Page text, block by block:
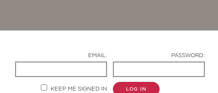
EMAIL: PASSWORD:
KEEP ME SIGNED IN LOG IN